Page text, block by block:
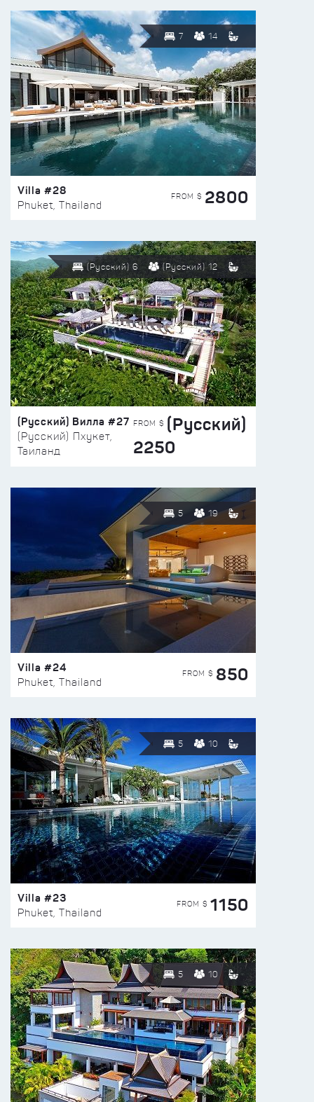
7 14
Villa #28
Phuket, Thailand
FROM $ 2800
(Русский) 6 (Русский) 12
(Русский) Вилла #27
(Русский) Пхукет,
Таиланд
FROM $ (Русский)
2250
5 19
Villa #24
Phuket, Thailand
FROM $ 850
5 10
Villa #23
Phuket, Thailand
FROM $ 1150
5 10